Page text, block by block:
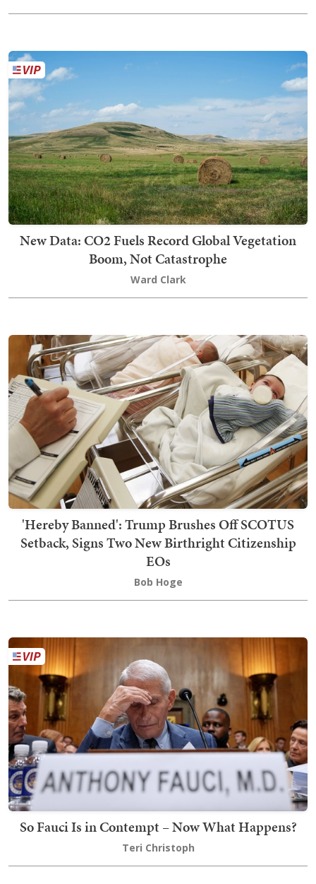
New Data: CO2 Fuels Record Global Vegetation
Boom, Not Catastrophe
Ward Clark
'Hereby Banned': Trump Brushes Off SCOTUS
Setback, Signs Two New Birthright Citizenship
EOs
Bob Hoge
So Fauci Is in Contempt – Now What Happens?
Teri Christoph